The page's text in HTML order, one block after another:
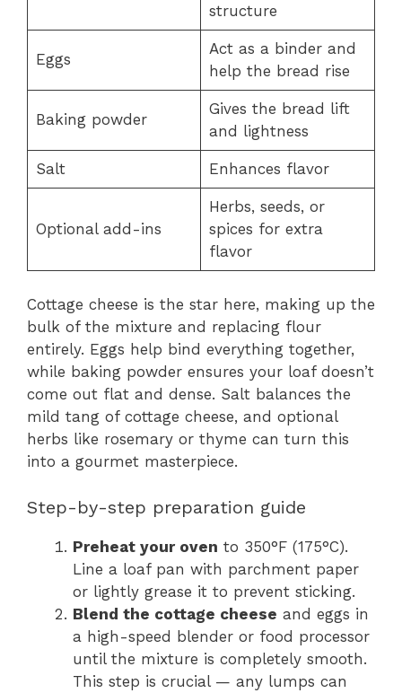
structure
Eggs
Act as a binder and
help the bread rise
Baking powder
Gives the bread lift
and lightness
Salt Enhances flavor
Optional add-ins
Herbs, seeds, or
spices for extra
flavor
Cottage cheese is the star here, making up the
bulk of the mixture and replacing flour
entirely. Eggs help bind everything together,
while baking powder ensures your loaf doesn’t
come out flat and dense. Salt balances the
mild tang of cottage cheese, and optional
herbs like rosemary or thyme can turn this
into a gourmet masterpiece.
Step-by-step preparation guide
Preheat your oven to 350°F (175°C).
Line a loaf pan with parchment paper
or lightly grease it to prevent sticking.
Blend the cottage cheese and eggs in
a high-speed blender or food processor
until the mixture is completely smooth.
This step is crucial — any lumps can